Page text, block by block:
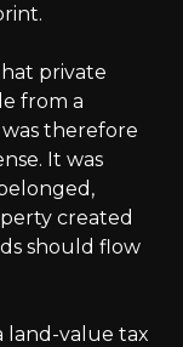
private
from a
therefore
It was
created
should flow
land-value tax